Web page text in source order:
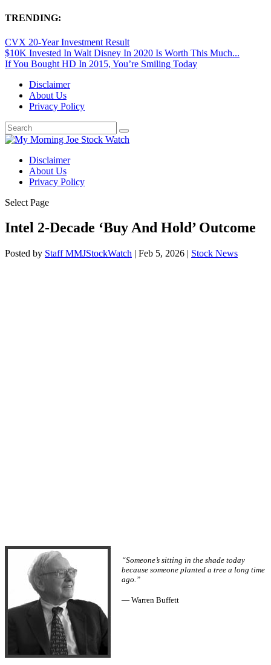
TRENDING:
CVX 20-Year Investment Result
$10K Invested In Walt Disney In 2020 Is Worth This Much...
If You Bought HD In 2015, You’re Smiling Today
Disclaimer
About Us
Privacy Policy
Disclaimer
About Us
Privacy Policy
Select Page
Intel 2-Decade ‘Buy And Hold’ Outcome
Posted by Staff MMJStockWatch | Feb 5, 2026 | Stock News
“Someone’s sitting in the shade today
because someone planted a tree a long time
ago.”
— Warren Buffett